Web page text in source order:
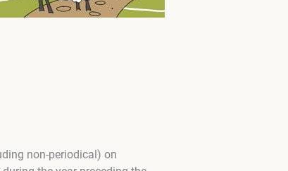
non-periodical) on